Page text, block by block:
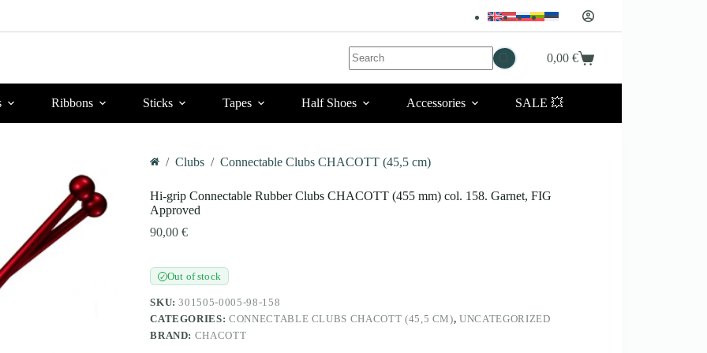
No
results
Shopping
0,00€
Ribbons Sticks Tapes Half Shoes Accessories SALE 💥
/ Clubs / Connectable Clubs CHACOTT (45,5 cm)
Hi-grip Connectable Rubber Clubs CHACOTT (455 mm) col. 158. Garnet, FIG
Approved
90,00€
✓Out of stock
SKU:301505-0005-98-158
CATEGORIES:CONNECTABLE CLUBS CHACOTT (45,5 CM),UNCATEGORIZED
BRAND: CHACOTT